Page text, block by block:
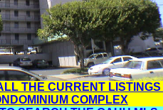
THE CURRENT LISTINGS
COMPLEX